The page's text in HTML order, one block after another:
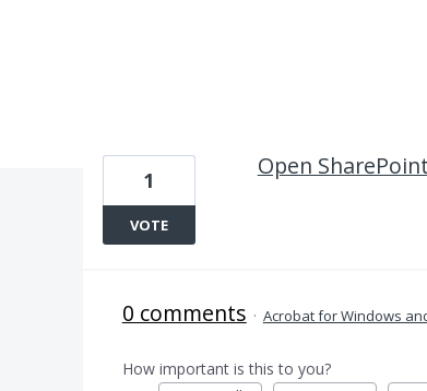
Open
1
VOTE
0 comments · Acrobat for Windows
How important is this to you?